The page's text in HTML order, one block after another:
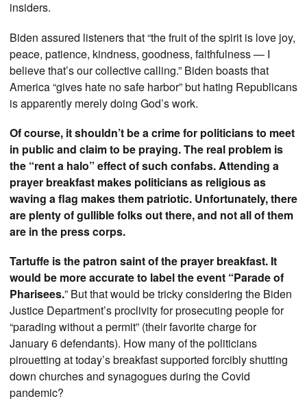
insiders.
Biden assured listeners that “the fruit of the spirit is love joy,
peace, patience, kindness, goodness, faithfulness — I
believe that’s our collective calling.” Biden boasts that
America “gives hate no safe harbor” but hating Republicans
is apparently merely doing God’s work.
Of course, it shouldn’t be a crime for politicians to meet
in public and claim to be praying. The real problem is
the “rent a halo” effect of such confabs. Attending a
prayer breakfast makes politicians as religious as
waving a flag makes them patriotic. Unfortunately, there
are plenty of gullible folks out there, and not all of them
are in the press corps.
Tartuffe is the patron saint of the prayer breakfast. It
would be more accurate to label the event “Parade of
Pharisees.” But that would be tricky considering the Biden
Justice Department’s proclivity for prosecuting people for
“parading without a permit” (their favorite charge for
January 6 defendants). How many of the politicians
pirouetting at today’s breakfast supported forcibly shutting
down churches and synagogues during the Covid
pandemic?